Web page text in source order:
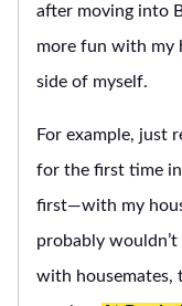
after moving into
more fun with my
side of myself.
For example, just
for the first time
first—with my
probably
with housemates,